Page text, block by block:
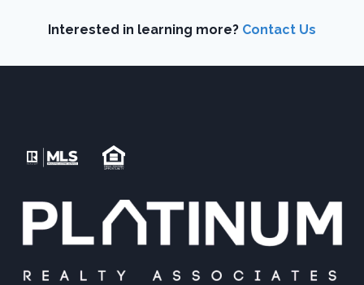
Interested in learning more? Contact Us